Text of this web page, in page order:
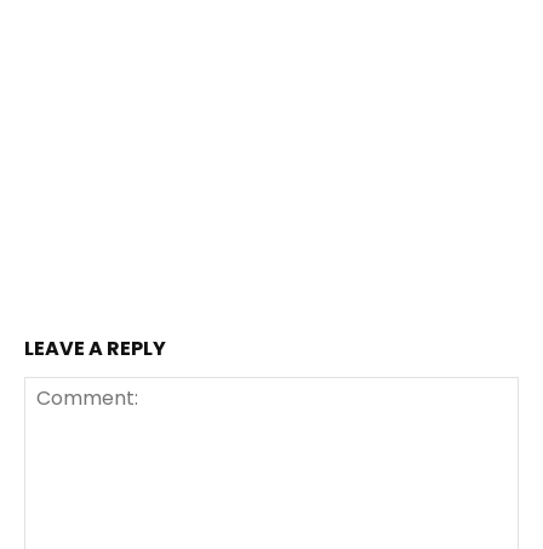
LEAVE A REPLY